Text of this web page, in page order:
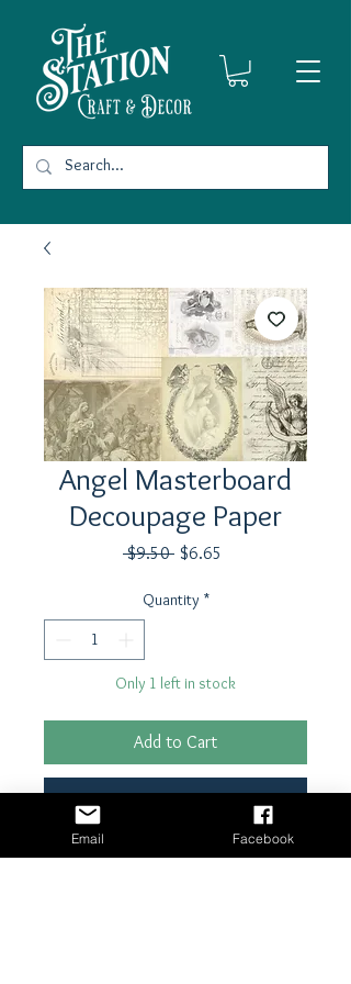
Angel Masterboard
Decoupage Paper
$9.50 Regular
$6.65
Quantity *
Only 1 left in stock
Add to Cart
Buy Now
21" x 29"- 18 lb tissue paper
Email Facebook